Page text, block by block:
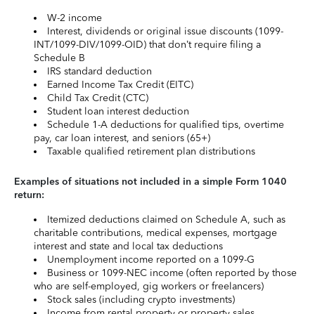
W-2 income
Interest, dividends or original issue discounts (1099-
INT/1099-DIV/1099-OID) that don’t require filing a
Schedule B
IRS standard deduction
Earned Income Tax Credit (EITC)
Child Tax Credit (CTC)
Student loan interest deduction
Schedule 1-A deductions for qualified tips, overtime
pay, car loan interest, and seniors (65+)
Taxable qualified retirement plan distributions
Examples of situations not included in a simple Form 1040
return:
Itemized deductions claimed on Schedule A, such as
charitable contributions, medical expenses, mortgage
interest and state and local tax deductions
Unemployment income reported on a 1099-G
Business or 1099-NEC income (often reported by those
who are self-employed, gig workers or freelancers)
Stock sales (including crypto investments)